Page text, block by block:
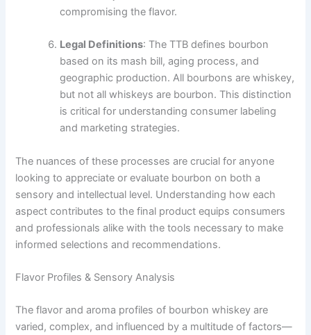
compromising the flavor.
Legal Definitions: The TTB defines bourbon
based on its mash bill, aging process, and
geographic production. All bourbons are whiskey,
but not all whiskeys are bourbon. This distinction
is critical for understanding consumer labeling
and marketing strategies.
The nuances of these processes are crucial for anyone
looking to appreciate or evaluate bourbon on both a
sensory and intellectual level. Understanding how each
aspect contributes to the final product equips consumers
and professionals alike with the tools necessary to make
informed selections and recommendations.
Flavor Profiles & Sensory Analysis
The flavor and aroma profiles of bourbon whiskey are
varied, complex, and influenced by a multitude of factors—